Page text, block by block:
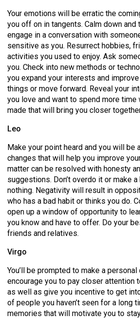
Volume
46
(2013/14)
Volume
45
(2012/13)
Volume
44
(2011/12)
Volume
43
(2010/11)
Volume
(2009/10)
41
(2008/09)
Volume
40
(2007/08)
Your emotions will be erratic the
you off on in tangents. Calm down and
engage in a conversation with
sensitive as you. Resurrect hobbies,
activities you used to enjoy. Ask
you. Check into new methods or
you expand your interests and
things or move forward. Reveal your
you love and want to spend more time
made that will bring you closer
Leo
Make your point heard and you will be
changes that will help you improve
matter can be resolved with honesty
suggestions. Don’t overdo it or make
nothing. Negativity will result in
who has a bad habit or thinks you do.
open up a window of opportunity to
you know and have to offer. Do your
friends and relatives.
Virgo
You’ll be prompted to make a
encourage you to pay closer attention
as well as give you incentive to get
of people you haven’t seen for a long
memories that will motivate you to